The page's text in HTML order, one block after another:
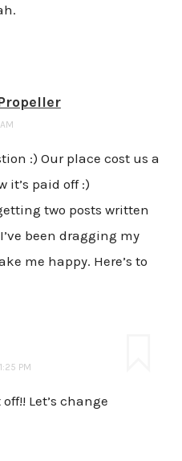
:) Our place cost us a
it’s paid off :)
two posts written
been dragging my
me happy. Here’s to
PM
Let’s change